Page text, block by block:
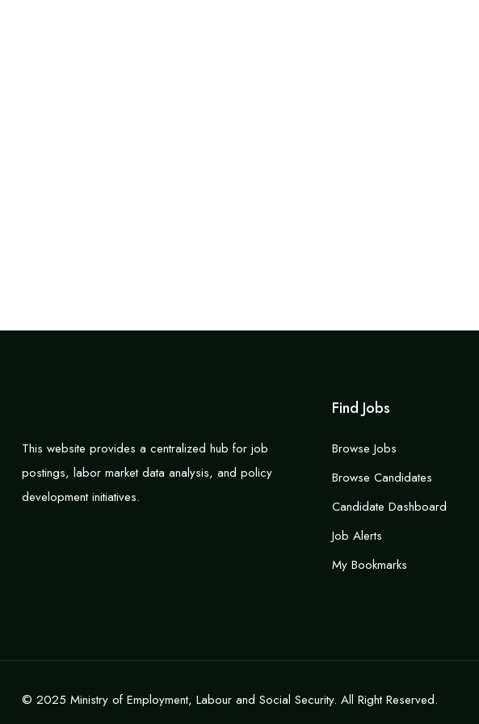
This website provides a centralized hub for job
postings, labor market data analysis, and policy
development initiatives.
Find Jobs
Browse Jobs
Browse Candidates
Candidate Dashboard
Job Alerts
My Bookmarks
© 2025 Ministry of Employment, Labour and Social Security. All Right Reserved.